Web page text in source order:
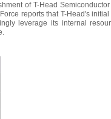
of T-Head
reports that T-Head's
leverage its internal